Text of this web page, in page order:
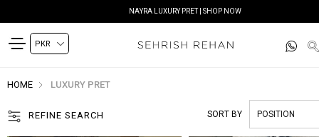
SIYANA FESTIVE EDIT | SHOP NOW
HOME LUXURY PRET
REFINE SEARCH SORT BY